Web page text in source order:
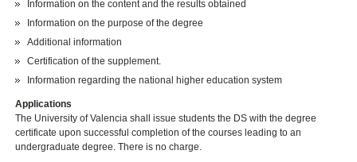
Information on the content and the results obtained
Information on the purpose of the degree
Additional information
Certification of the supplement.
Information regarding the national higher education system
Applications
The University of Valencia shall issue students the DS with the degree
certificate upon successful completion of the courses leading to an
undergraduate degree. There is no charge.